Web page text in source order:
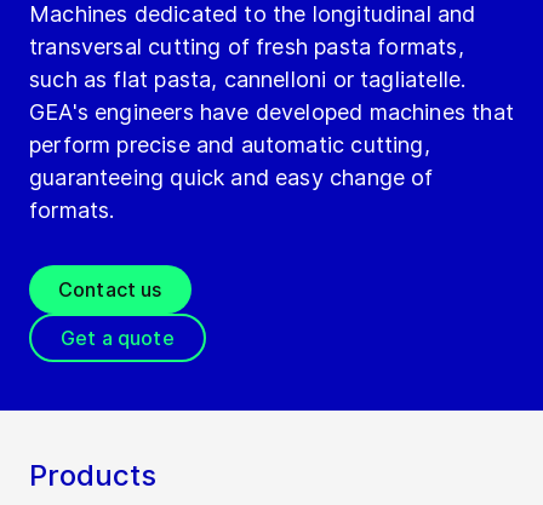
Machines dedicated to the longitudinal and
transversal cutting of fresh pasta formats,
such as flat pasta, cannelloni or tagliatelle.
GEA's engineers have developed machines that
perform precise and automatic cutting,
guaranteeing quick and easy change of
formats.
Contact us
Get a quote
Products